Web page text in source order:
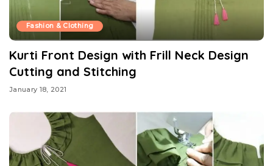
Fashion & Clothing
Kurti Front Design with Frill Neck Design
Cutting and Stitching
January 18, 2021